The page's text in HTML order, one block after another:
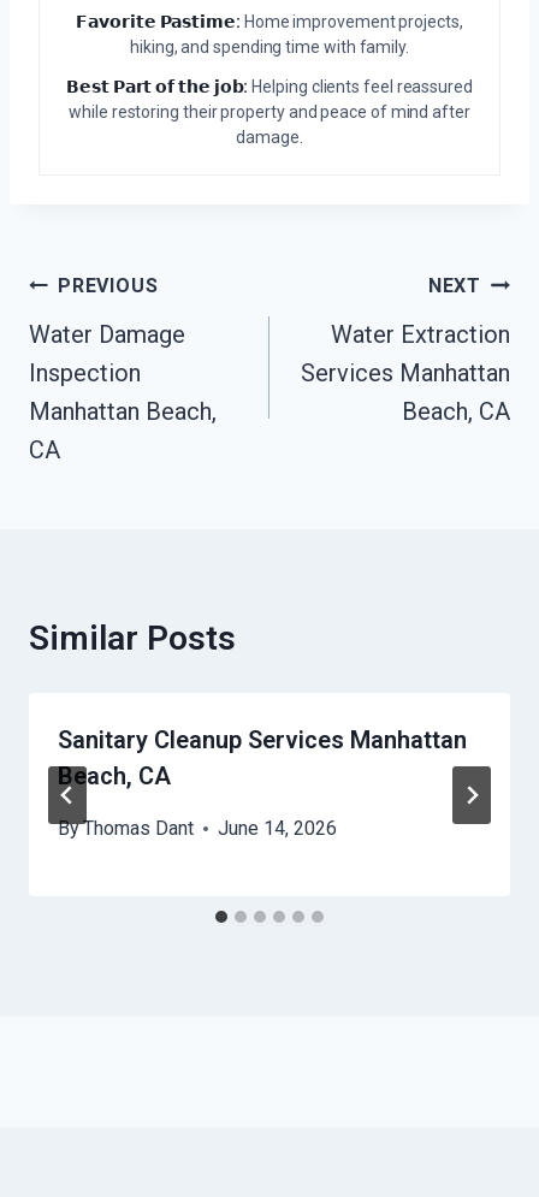
𝗙𝗮𝘃𝗼𝗿𝗶𝘁𝗲 𝗣𝗮𝘀𝘁𝗶𝗺𝗲: Home improvement projects,
hiking, and spending time with family.
𝗕𝗲𝘀𝘁 𝗣𝗮𝗿𝘁 𝗼𝗳 𝘁𝗵𝗲 𝗷𝗼𝗯: Helping clients feel reassured
while restoring their property and peace of mind after
damage.
Post
Navigation
PREVIOUS
Water Damage
Inspection
Manhattan Beach,
CA
NEXT
Water Extraction
Services Manhattan
Beach, CA
Similar Posts
Sanitary Cleanup Services Manhattan
Beach, CA
ByThomas Dant June 14, 2026